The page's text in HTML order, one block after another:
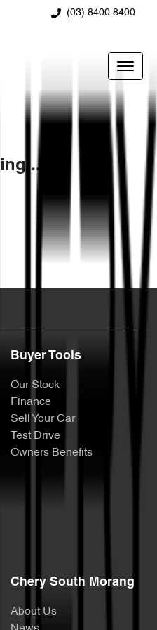
(03) 8400 8400
Buyer Tools
Our Stock
Finance
Sell Your Car
Test Drive
Owners Benefits
Chery South Morang
About Us